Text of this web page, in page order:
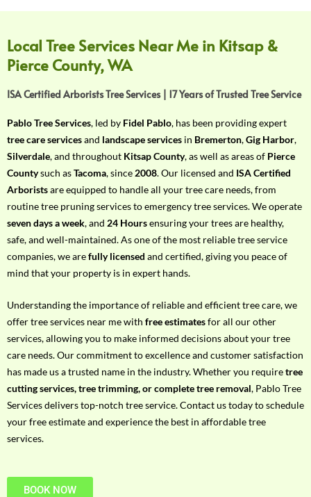
o
u
r
R
q
u
i
r
e
m
e
n
t
w
t
h
P
h
o
n
e
N
o
Local Tree Services Near Me in Kitsap &
Pierce County, WA
ISA Certified Arborists Tree Services | 17 Years of Trusted Tree Service
Pablo Tree Services, led by Fidel Pablo, has been providing expert
tree care servicesand landscape services in Bremerton,Gig Harbor,
Silverdale, and throughout Kitsap County, as well as areas of Pierce
Countysuch asTacoma, since 2008. Our licensed and ISA Certified
Arboristsare equipped to handle all your tree care needs, from
routine tree pruning services to emergency tree services. We operate
seven days a week, and 24 Hoursensuring your trees are healthy,
safe, and well-maintained. As one of the most reliable tree service
companies, we arefully licensed and certified, giving you peace of
mind that your property is in expert hands.
Understanding the importance of reliable and efficient tree care, we
offer tree services near me with free estimatesfor all our other
services, allowing you to make informed decisions about your tree
care needs. Our commitment to excellence and customer satisfaction
has made us a trusted name in the industry. Whether you requiretree
cutting services, tree trimming, or complete tree removal, Pablo Tree
Services delivers top-notch tree service. Contact us today to schedule
your free estimate and experience the best in affordable tree
services.
BOOK NOW